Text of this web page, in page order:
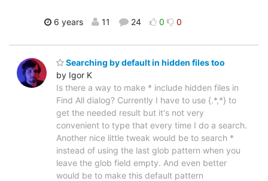
6 years 11 24 0 0
Searching by default in hidden files too
by Igor K
Is there a way to make * include hidden files in
Find All dialog? Currently I have to use {.*,*} to
get the needed result but it's not very
convenient to type that every time I do a search.
Another nice little tweak would be to search *
instead of using the last glob pattern when you
leave the glob field empty. And even better
would be to make this default pattern